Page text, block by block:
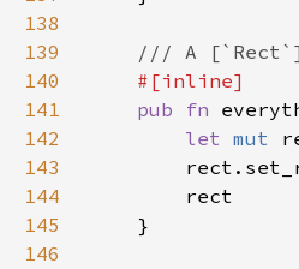
138
139
140
141
pub fn
142
let mut
143
144
145
146